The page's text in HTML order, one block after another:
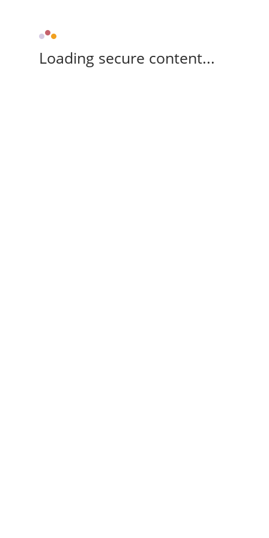
Loading secure content...